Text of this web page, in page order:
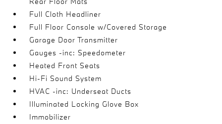
Full Cloth Headliner
Full Floor Console w/Covered Storage
Garage Door Transmitter
Gauges -inc: Speedometer
Heated Front Seats
Hi-Fi Sound System
HVAC -inc: Underseat Ducts
Illuminated Locking Glove Box
Immobilizer